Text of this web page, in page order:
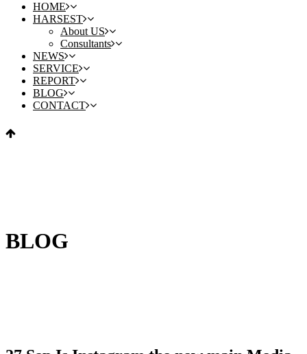
HOME
HARSEST
About US
Consultants
NEWS
SERVICE
REPORT
BLOG
CONTACT
BLOG